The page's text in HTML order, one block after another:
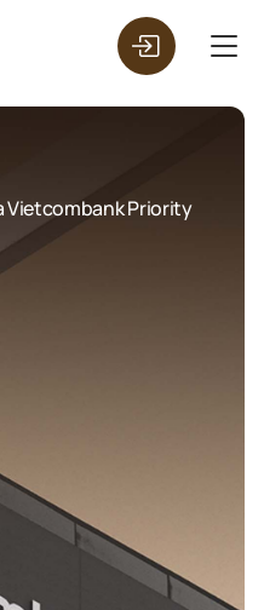
Vietcombank Priority